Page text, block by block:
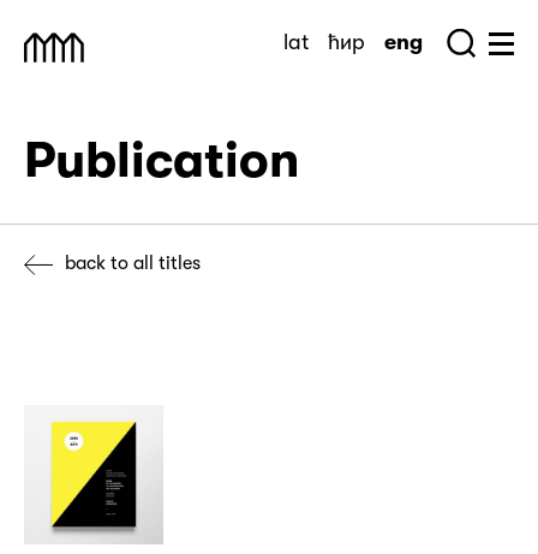
Muzej Savremene Umetnosti
lat ћир eng
Publication
back to all titles